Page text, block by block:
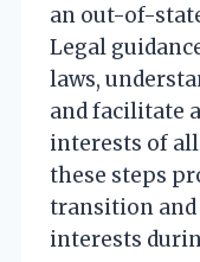
an out-of-
Legal
laws,
and facilitate
interests of
these steps
transition and
interests